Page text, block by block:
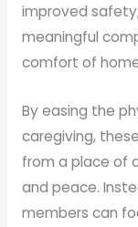
improved
meaningful
comfort of
By easing the
caregiving,
from a place of
and peace.
members can